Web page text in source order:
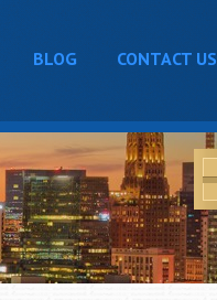
BLOG CONTACT US